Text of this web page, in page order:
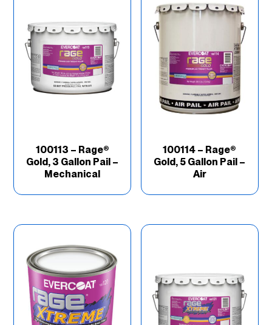
100113 – Rage®
Gold, 3 Gallon Pail –
Mechanical
100114 – Rage®
Gold, 5 Gallon Pail –
Air